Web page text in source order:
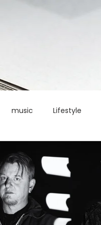
music Lifestyle
investing capital